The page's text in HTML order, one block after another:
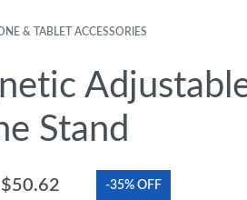
& TABLET ACCESSORIES
Stand
$50.62 -35% OFF